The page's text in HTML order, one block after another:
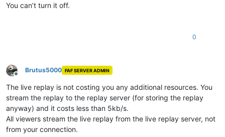
You can’t turn it off.
0
Offline
Brutus5000 FAF SERVER ADMIN
The live replay is not costing you any additional resources. You
stream the replay to the replay server (for storing the replay
anyway) and it costs less than 5kb/s.
All viewers stream the live replay from the live replay server, not
from your connection.